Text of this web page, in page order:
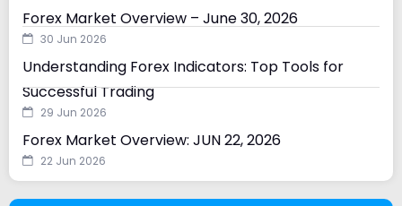
Forex Market Overview – June 30, 2026
30 Jun 2026
Understanding Forex Indicators: Top Tools for
Successful Trading
29 Jun 2026
Forex Market Overview: JUN 22, 2026
22 Jun 2026